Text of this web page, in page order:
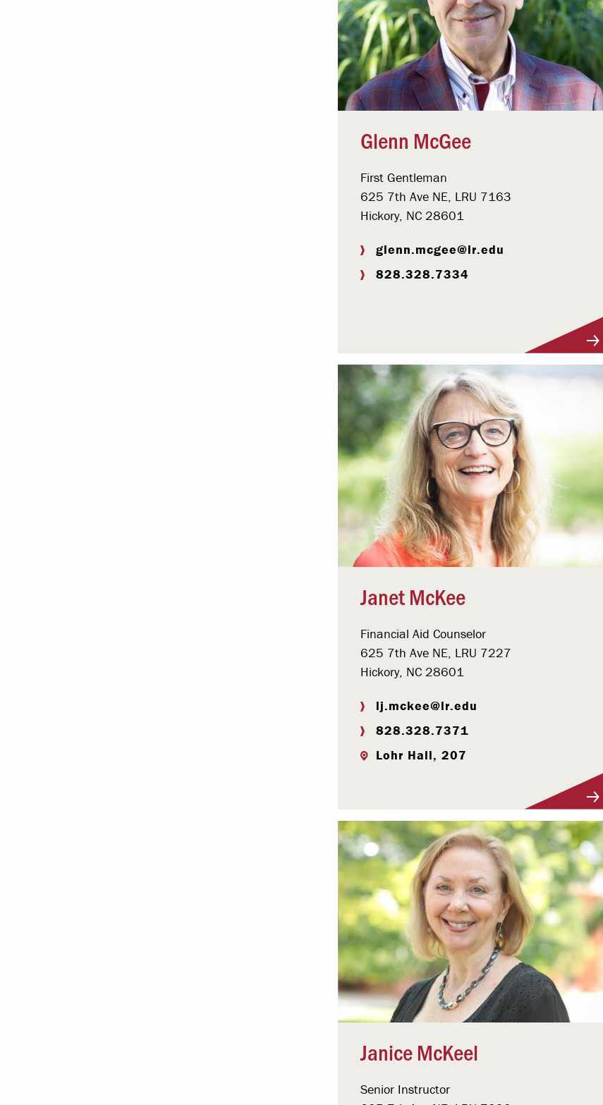
Glenn McGee
First Gentleman
625 7th Ave NE, LRU 7163
Hickory, NC 28601
glenn.mcgee@lr.edu
828.328.7334
Janet McKee
Financial Aid Counselor
625 7th Ave NE, LRU 7227
Hickory, NC 28601
lj.mckee@lr.edu
828.328.7371
Lohr Hall, 207
Janice McKeel
Senior Instructor